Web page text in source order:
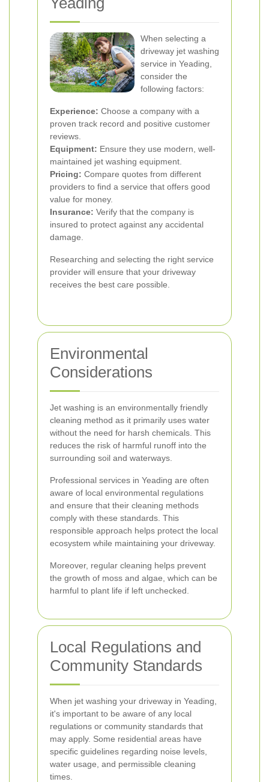
When selecting a
driveway jet washing
service in Yeading,
consider the
following factors:
Experience: Choose a company with a
proven track record and positive customer
reviews.
Equipment: Ensure they use modern, well-
maintained jet washing equipment.
Pricing: Compare quotes from different
providers to find a service that offers good
value for money.
Insurance: Verify that the company is
insured to protect against any accidental
damage.
Researching and selecting the right service
provider will ensure that your driveway
receives the best care possible.
Environmental
Considerations
Jet washing is an environmentally friendly
cleaning method as it primarily uses water
without the need for harsh chemicals. This
reduces the risk of harmful runoff into the
surrounding soil and waterways.
Professional services in Yeading are often
aware of local environmental regulations
and ensure that their cleaning methods
comply with these standards. This
responsible approach helps protect the local
ecosystem while maintaining your driveway.
Moreover, regular cleaning helps prevent
the growth of moss and algae, which can be
harmful to plant life if left unchecked.
Local Regulations and
Community Standards
When jet washing your driveway in Yeading,
it's important to be aware of any local
regulations or community standards that
may apply. Some residential areas have
specific guidelines regarding noise levels,
water usage, and permissible cleaning
times.